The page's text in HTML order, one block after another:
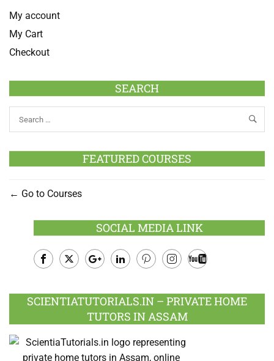
My account
My Cart
Checkout
SEARCH
FEATURED COURSES
Go to Courses
SOCIAL MEDIA LINK
Plus
SCIENTIATUTORIALS.IN – PRIVATE HOME
TUTORS IN ASSAM